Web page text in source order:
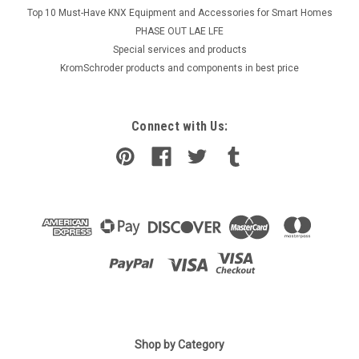
Top 10 Must-Have KNX Equipment and Accessories for Smart Homes
PHASE OUT LAE LFE
​Special services and products
KromSchroder products and components in best price
Connect with Us:
Shop by Category